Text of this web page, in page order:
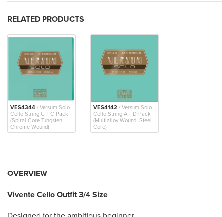
RELATED PRODUCTS
VES4344 / Versum Solo
Cello String G + C Pack
(Spiral Core Tungsten -
Chrome Wound)
VES4142 / Versum Solo
Cello String A + D Pack
(Multialloy Wound, Steel
Core)
OVERVIEW
Vivente Cello Outfit 3/4 Size